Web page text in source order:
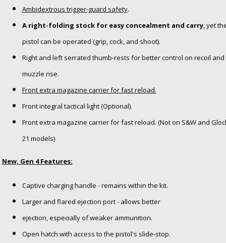
Ambidextrous trigger-guard safety.
A right-folding stock for easy concealment and carry, yet
pistol can be operated (grip, cock, and shoot).
Right and left serrated thumb-rests for better control on recoil and
muzzle rise.
Front extra magazine carrier for fast reload.
Front integral tactical light (Optional).
Front extra magazine carrier for fast reload. (Not on S&W and
21 models)
New, Gen 4 Features:
Captive charging handle - remains within the kit.
Larger and flared ejection port - allows better
ejection, especially of weaker ammunition.
Open hatch with access to the pistol's slide-stop.